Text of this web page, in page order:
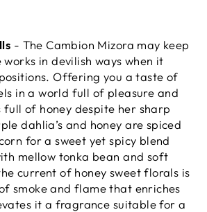
- The Cambion Mizora may keep
in devilish ways when it
Offering you a taste of
in a world full of pleasure and
full of honey despite her sharp
dahlia’s and honey are spiced
for a sweet yet spicy blend
mellow tonka bean and soft
current of honey sweet florals is
smoke and flame that enriches
it a fragrance suitable for a